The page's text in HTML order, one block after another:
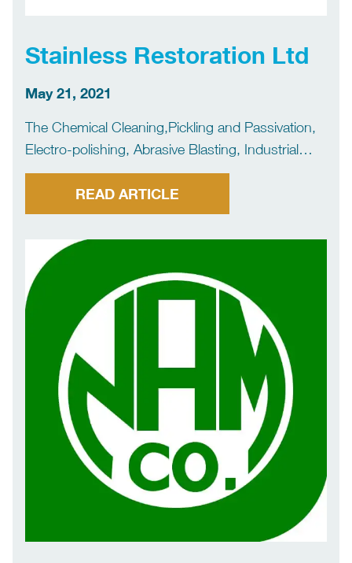
Stainless Restoration Ltd
May 21, 2021
The Chemical Cleaning,Pickling and Passivation,
Electro-polishing, Abrasive Blasting, Industrial
Painting and UHP Cleaning (Ultra High Pressure)
of metals.READ ARTICLE